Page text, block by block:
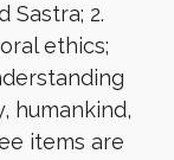
Sastra; 2.
ethics;
humankind,
items are